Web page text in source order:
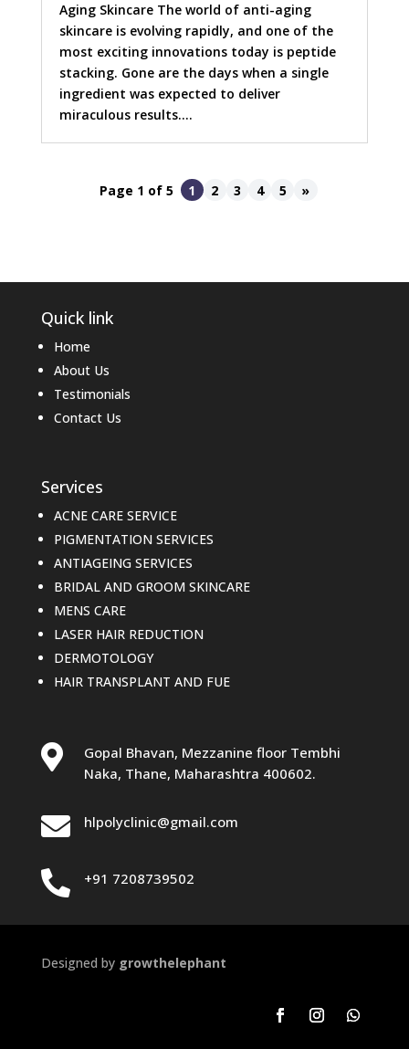
Aging Skincare The world of anti-aging
skincare is evolving rapidly, and one of the
most exciting innovations today is peptide
stacking. Gone are the days when a single
ingredient was expected to deliver
miraculous results....
Page 1 of 5 1 2 3 4 5 »
Quick link
Home
About Us
Testimonials
Contact Us
Services
ACNE CARE SERVICE
PIGMENTATION SERVICES
ANTIAGEING SERVICES
BRIDAL AND GROOM SKINCARE
MENS CARE
LASER HAIR REDUCTION
DERMOTOLOGY
HAIR TRANSPLANT AND FUE

Gopal Bhavan, Mezzanine floor Tembhi
Naka, Thane, Maharashtra 400602.
 hlpolyclinic@gmail.com
 +91 7208739502
Designed by growthelephant